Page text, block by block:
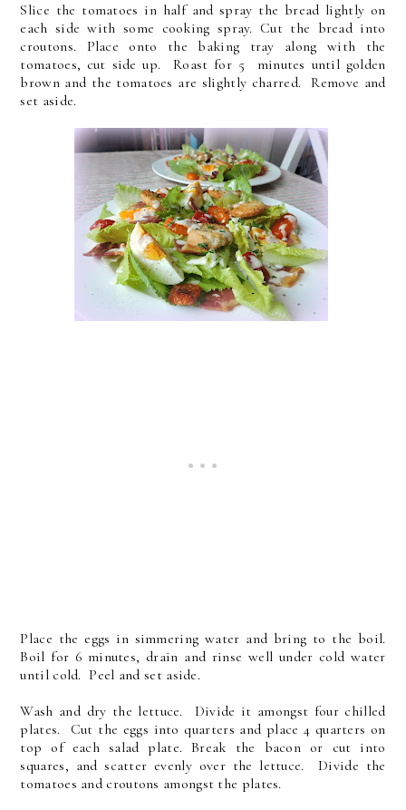
Slice the tomatoes in half and spray the bread lightly on
each side with some cooking spray. Cut the bread into
croutons. Place onto the baking tray along with the
tomatoes, cut side up. Roast for 5 minutes until golden
brown and the tomatoes are slightly charred. Remove and
set aside.
Place the eggs in simmering water and bring to the boil.
Boil for 6 minutes, drain and rinse well under cold water
until cold. Peel and set aside.
Wash and dry the lettuce. Divide it amongst four chilled
plates. Cut the eggs into quarters and place 4 quarters on
top of each salad plate. Break the bacon or cut into
squares, and scatter evenly over the lettuce. Divide the
tomatoes and croutons amongst the plates.